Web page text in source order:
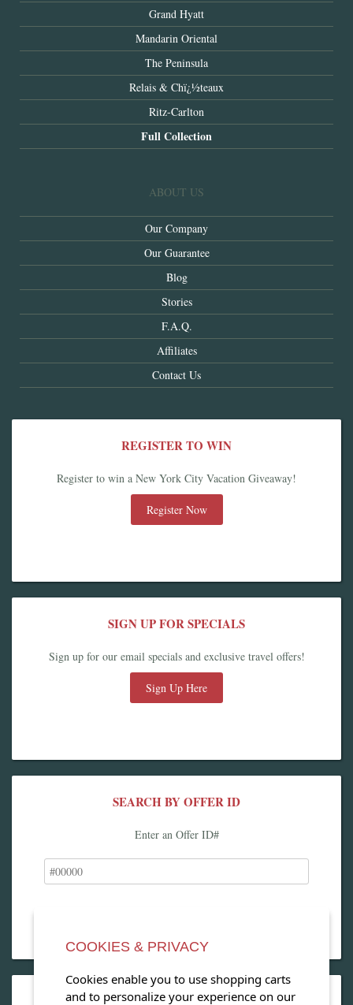
Grand Hyatt
Mandarin Oriental
The Peninsula
Relais & Chï¿½teaux
Ritz-Carlton
Full Collection
ABOUT US
Our Company
Our Guarantee
Blog
Stories
F.A.Q.
Affiliates
Contact Us
REGISTER TO WIN
Register to win a New York City Vacation Giveaway!
Register Now
SIGN UP FOR SPECIALS
Sign up for our email specials and exclusive travel offers!
Sign Up Here
SEARCH BY OFFER ID
Enter an Offer ID#
OPEN OUR MAGAZINE
COOKIES & PRIVACY
Cookies enable you to use shopping carts
and to personalize your experience on our